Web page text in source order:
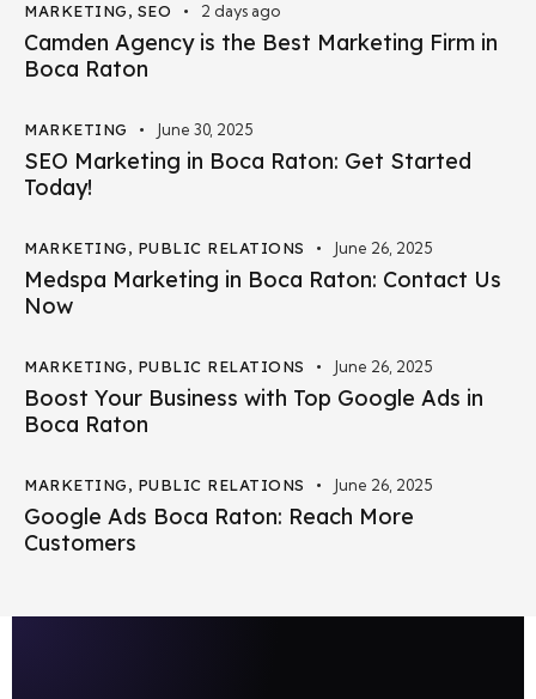
MARKETING, SEO 2 days ago
Camden Agency is the Best Marketing Firm in
Boca Raton
MARKETING June 30, 2025
SEO Marketing in Boca Raton: Get Started
Today!
MARKETING, PUBLIC RELATIONS June 26, 2025
Medspa Marketing in Boca Raton: Contact Us
Now
MARKETING, PUBLIC RELATIONS June 26, 2025
Boost Your Business with Top Google Ads in
Boca Raton
MARKETING, PUBLIC RELATIONS June 26, 2025
Google Ads Boca Raton: Reach More
Customers